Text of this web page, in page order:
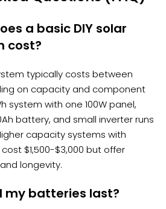
a basic DIY solar
cost?
typically costs between
on capacity and component
system with one 100W panel,
battery, and small inverterruns
capacity systems with
$1,500-$3,000 but offer
longevity.
my batteries last?